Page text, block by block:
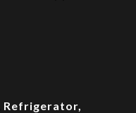
Refrigerator,